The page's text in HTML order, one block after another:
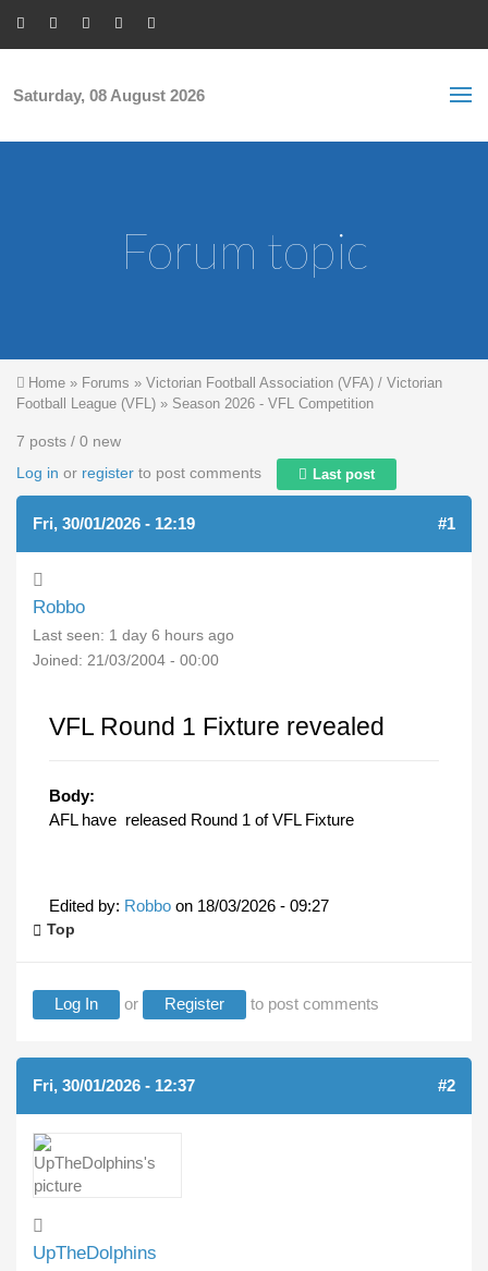
Saturday, 08 August 2026
Forum topic
You are here
Home » Forums » Victorian Football Association (VFA) / Victorian
Football League (VFL) » Season 2026 - VFL Competition
7 posts / 0 new
Log in or register to post comments Last post
Fri, 30/01/2026 - 12:19 #1
Robbo
Last seen: 1 day 6 hours ago
Joined: 21/03/2004 - 00:00
VFL Round 1 Fixture revealed
Body:
AFL have released Round 1 of VFL Fixture
Edited by: Robbo on 18/03/2026 - 09:27
Top
Log In or Register to post comments
Fri, 30/01/2026 - 12:37 #2
UpTheDolphins